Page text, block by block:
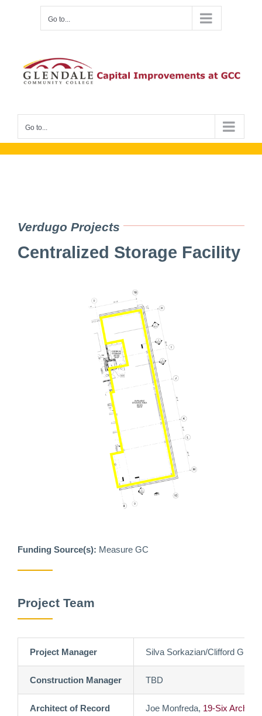
Go to...
Go to...
Verdugo Projects
Centralized Storage Facility
Funding Source(s): Measure GC
Project Team
Project Manager Silva Sorkazian/Clifford
Construction Manager TBD
Architect of Record Joe Monfreda, 19-Six